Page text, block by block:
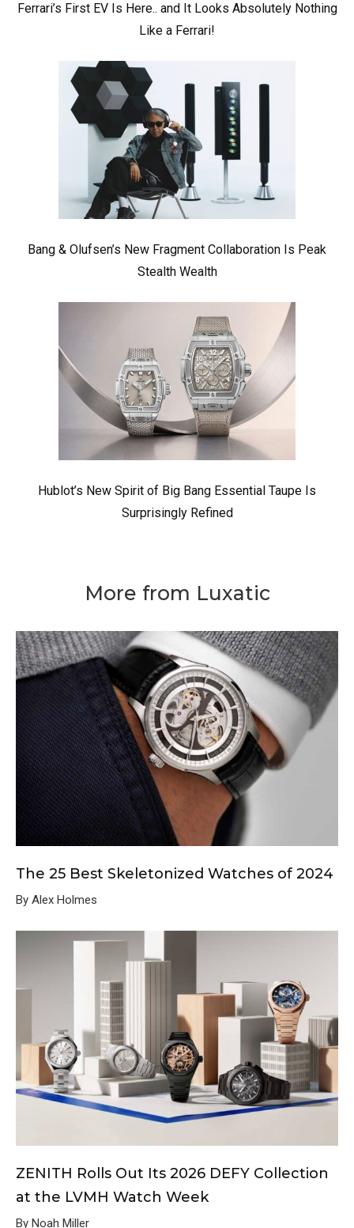
Ferrari’s First EV Is Here.. and It Looks Absolutely Nothing
Like a Ferrari!
Bang & Olufsen’s New Fragment Collaboration Is Peak
Stealth Wealth
Hublot’s New Spirit of Big Bang Essential Taupe Is
Surprisingly Refined
More from Luxatic
The 25 Best Skeletonized Watches of 2024
By Alex Holmes
ZENITH Rolls Out Its 2026 DEFY Collection
at the LVMH Watch Week
By Noah Miller